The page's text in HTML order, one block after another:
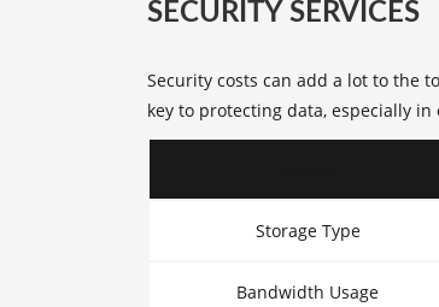
SECURITY SERVICES
Security costs can add a lot to the
key to protecting data, especially
Storage Type
Bandwidth Usage